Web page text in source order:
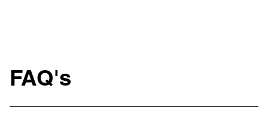
FAQ's
Learn more with: